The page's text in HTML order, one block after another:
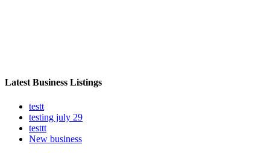
Latest Business Listings
testt
testing july 29
testtt
New business